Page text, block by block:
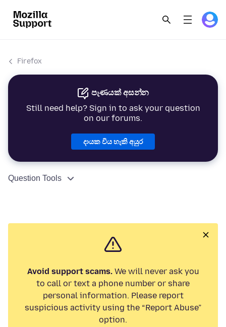
Firefox
පැණයක් අසන්න
Still need help? Sign in to ask your question
on our forums.
දායක විය හැකි අයුර
Question Tools
Avoid support scams.We will never ask you
to call or text a phone number or share
personal information. Please report
suspicious activity using the “Report Abuse”
option.